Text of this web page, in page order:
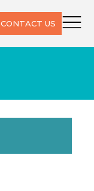
CONTACT US